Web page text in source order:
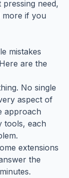
need,
more if you
mistakes
are the
No single
aspect of
approach
tools, each
extensions
the